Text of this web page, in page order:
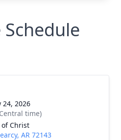
Schedule
24, 2026
time)
of Christ
AR 72143